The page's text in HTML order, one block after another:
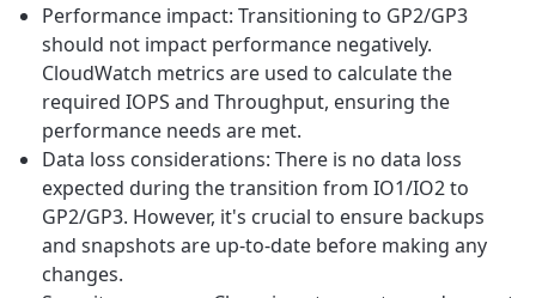
Performance impact: Transitioning to GP2/GP3
should not impact performance negatively.
CloudWatch metrics are used to calculate the
required IOPS and Throughput, ensuring the
performance needs are met.
Data loss considerations: There is no data loss
expected during the transition from IO1/IO2 to
GP2/GP3. However, it's crucial to ensure backups
and snapshots are up-to-date before making any
changes.